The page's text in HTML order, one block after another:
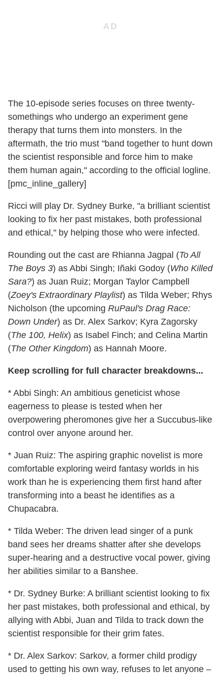
The 10-episode series focuses on three twenty-
somethings who undergo an experiment gene
therapy that turns them into monsters. In the
aftermath, the trio must "band together to hunt down
the scientist responsible and force him to make
them human again," according to the official logline.
[pmc_inline_gallery]
Ricci will play Dr. Sydney Burke, "a brilliant scientist
looking to fix her past mistakes, both professional
and ethical," by helping those who were infected.
Rounding out the cast are Rhianna Jagpal (To All
The Boys 3) as Abbi Singh; Iñaki Godoy (Who Killed
Sara?) as Juan Ruiz; Morgan Taylor Campbell
(Zoey's Extraordinary Playlist) as Tilda Weber; Rhys
Nicholson (the upcoming RuPaul's Drag Race:
Down Under) as Dr. Alex Sarkov; Kyra Zagorsky
(The 100, Helix) as Isabel Finch; and Celina Martin
(The Other Kingdom) as Hannah Moore.
Keep scrolling for full character breakdowns...
* Abbi Singh: An ambitious geneticist whose
eagerness to please is tested when her
overpowering pheromones give her a Succubus-like
control over anyone around her.
* Juan Ruiz: The aspiring graphic novelist is more
comfortable exploring weird fantasy worlds in his
work than he is experiencing them first hand after
transforming into a beast he identifies as a
Chupacabra.
* Tilda Weber: The driven lead singer of a punk
band sees her dreams shatter after she develops
super-hearing and a destructive vocal power, giving
her abilities similar to a Banshee.
* Dr. Sydney Burke: A brilliant scientist looking to fix
her past mistakes, both professional and ethical, by
allying with Abbi, Juan and Tilda to track down the
scientist responsible for their grim fates.
* Dr. Alex Sarkov: Sarkov, a former child prodigy
used to getting his own way, refuses to let anyone –